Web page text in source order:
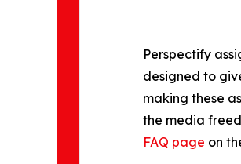
Perspectify
designed to
making these
the media
FAQ page on